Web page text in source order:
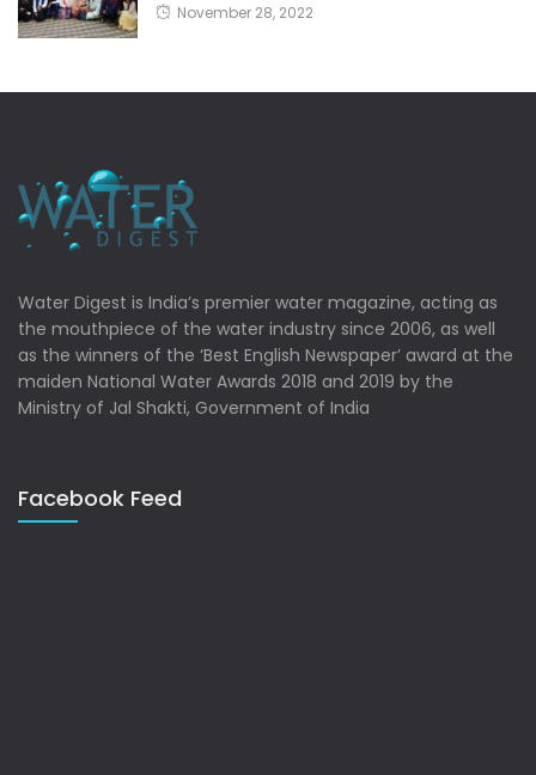
November 28, 2022
Water Digest is India’s premier water magazine, acting as
the mouthpiece of the water industry since 2006, as well
as the winners of the ‘Best English Newspaper’ award at the
maiden National Water Awards 2018 and 2019 by the
Ministry of Jal Shakti, Government of India
Facebook Feed